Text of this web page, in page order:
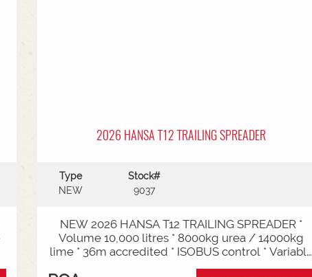
2026 HANSA T12 TRAILING SPREADER
Type
NEW
Stock#
9037
NEW 2026 HANSA T12 TRAILING SPREADER *
Volume 10,000 litres * 8000kg urea / 14000kg
lime * 36m accredited * ISOBUS control * Variable